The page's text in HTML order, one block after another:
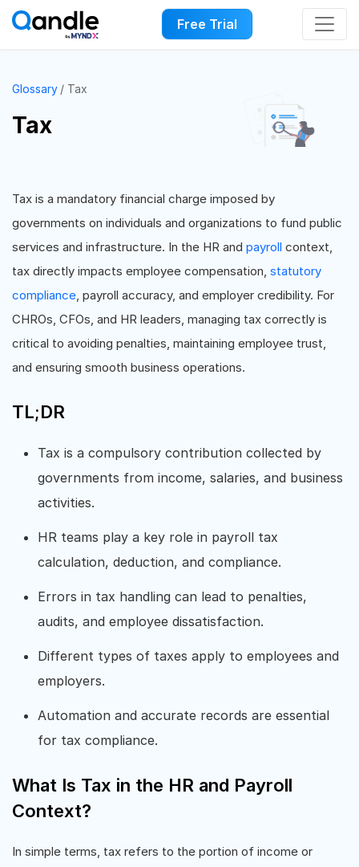
Free Trial
Glossary Tax
Tax
Tax is a mandatory financial charge imposed by
governments on individuals and organizations to fund public
services and infrastructure. In the HR and payroll context,
tax directly impacts employee compensation, statutory
compliance, payroll accuracy, and employer credibility. For
CHROs, CFOs, and HR leaders, managing tax correctly is
critical to avoiding penalties, maintaining employee trust,
and ensuring smooth business operations.
TL;DR
Tax is a compulsory contribution collected by
governments from income, salaries, and business
activities.
HR teams play a key role in payroll tax
calculation, deduction, and compliance.
Errors in tax handling can lead to penalties,
audits, and employee dissatisfaction.
Different types of taxes apply to employees and
employers.
Automation and accurate records are essential
for tax compliance.
What Is Tax in the HR and Payroll
Context?
In simple terms, tax refers to the portion of income or